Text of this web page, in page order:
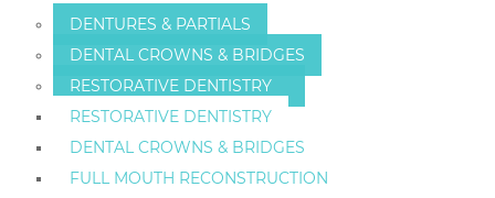
DENTURES & PARTIALS
DENTAL CROWNS & BRIDGES
RESTORATIVE DENTISTRY
RESTORATIVE DENTISTRY
DENTAL CROWNS & BRIDGES
FULL MOUTH RECONSTRUCTION